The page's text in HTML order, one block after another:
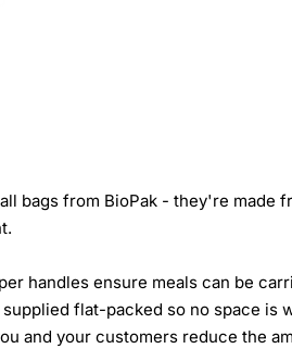
bags from BioPak - they're made
handles ensure meals can be
flat-packed so no space is
and your customers reduce the